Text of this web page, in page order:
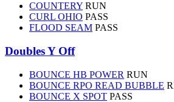
COUNTERY RUN
CURL OHIO PASS
FLOOD SEAM PASS
Doubles Y Off
BOUNCE HB POWER RUN
BOUNCE RPO READ BUBBLE
BOUNCE X SPOT PASS